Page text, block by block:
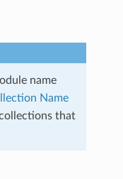
name
Name
that